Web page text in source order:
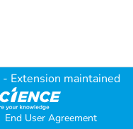
- Extension maintained
End User Agreement